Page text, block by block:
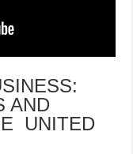
AND
UNITED